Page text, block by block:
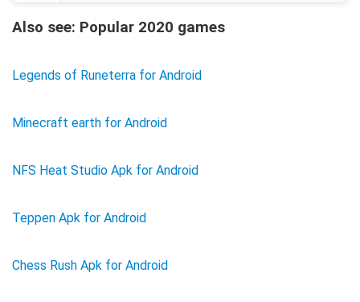
Also see: Popular 2020 games
Legends of Runeterra for Android
Minecraft earth for Android
NFS Heat Studio Apk for Android
Teppen Apk for Android
Chess Rush Apk for Android